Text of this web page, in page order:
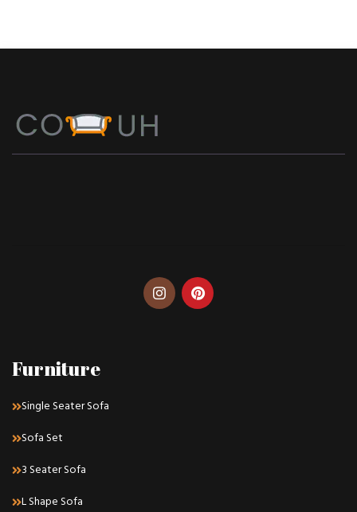
Furniture
Single Seater Sofa
Sofa Set
3 Seater Sofa
L Shape Sofa